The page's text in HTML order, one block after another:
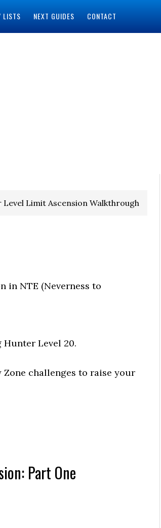
LISTS NEXT GUIDES CONTACT
Level Limit Ascension Walkthrough
in NTE (Neverness to
Level 20.
Zone challenges to raise your
Part One